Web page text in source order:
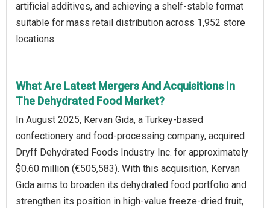
artificial additives, and achieving a shelf-stable format
suitable for mass retail distribution across 1,952 store
locations.
What Are Latest Mergers And Acquisitions In
The Dehydrated Food Market?
In August 2025, Kervan Gıda, a Turkey-based
confectionery and food-processing company, acquired
Dryff Dehydrated Foods Industry Inc. for approximately
$0.60 million (€505,583). With this acquisition, Kervan
Gıda aims to broaden its dehydrated food portfolio and
strengthen its position in high-value freeze-dried fruit,